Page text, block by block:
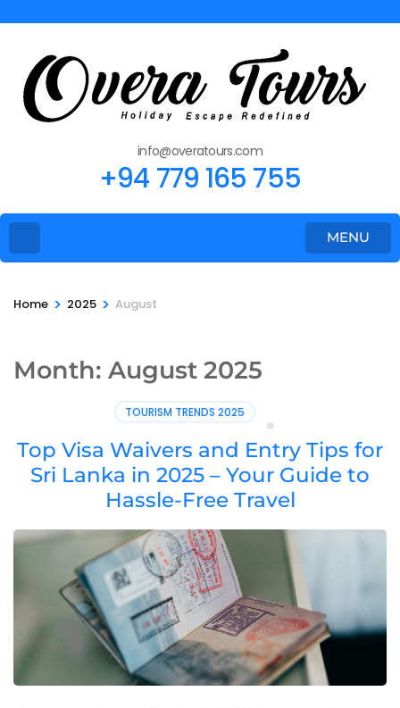
info@overatours.com
+94 779 165 755
MENU
Home > 2025 > August
Month: August 2025
TOURISM TRENDS 2025
Top Visa Waivers and Entry Tips for
Sri Lanka in 2025 – Your Guide to
Hassle-Free Travel